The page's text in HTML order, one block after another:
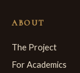
ABOUT
The Project
For Academics